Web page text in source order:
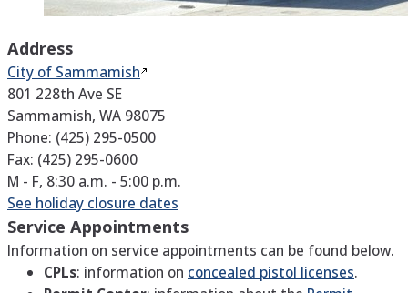
Address
City of Sammamish
801 228th Ave SE
Sammamish, WA 98075
Phone: (425) 295-0500
Fax: (425) 295-0600
M - F, 8:30 a.m. - 5:00 p.m.
See holiday closure dates
Service Appointments
Information on service appointments can be found below.
CPLs: information on concealed pistol licenses.